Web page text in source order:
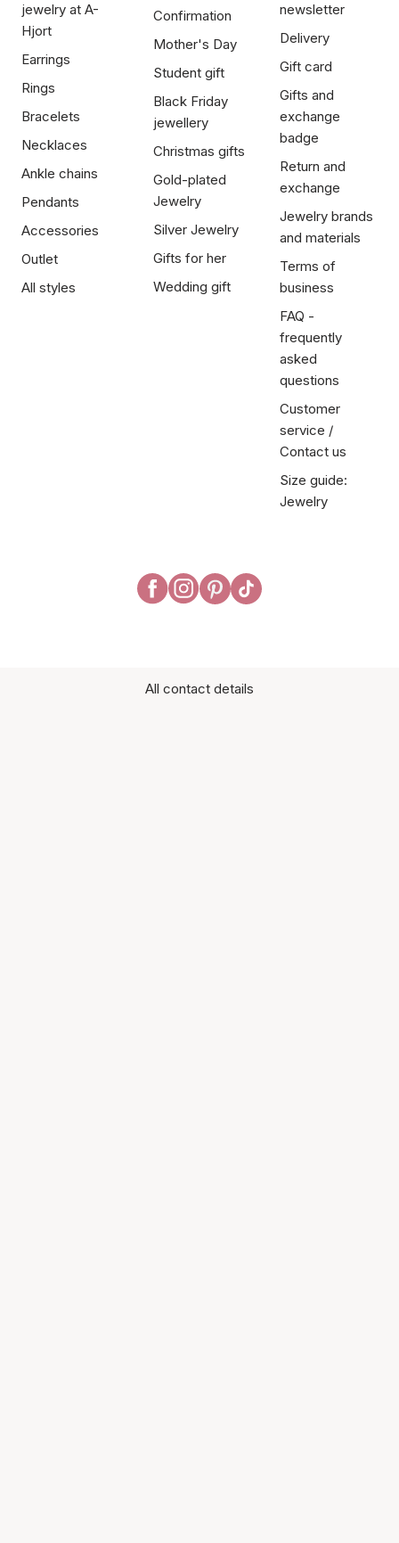
jewelry at A-
Hjort
Earrings
Rings
Bracelets
Necklaces
Ankle chains
Pendants
Accessories
Outlet
All styles
Confirmation
Mother's Day
Student gift
Black Friday
jewellery
Christmas gifts
Gold-plated
Jewelry
Silver Jewelry
Gifts for her
Wedding gift
newsletter
Delivery
Gift card
Gifts and
exchange
badge
Return and
exchange
Jewelry brands
and materials
Terms of
business
FAQ -
frequently
asked
questions
Customer
service /
Contact us
Size guide:
Jewelry
All contact details